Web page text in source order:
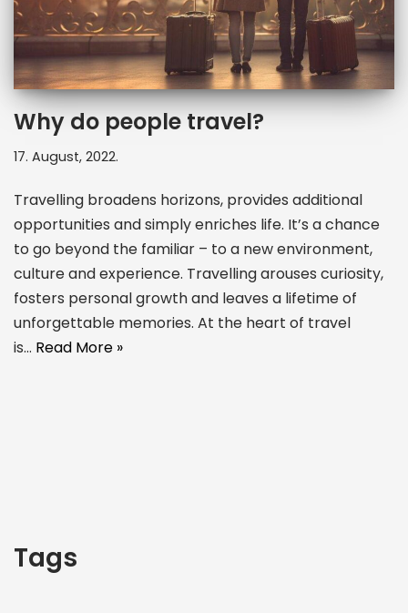
Why do people travel?
17. August, 2022.
Travelling broadens horizons, provides additional
opportunities and simply enriches life. It’s a chance
to go beyond the familiar – to a new environment,
culture and experience. Travelling arouses curiosity,
fosters personal growth and leaves a lifetime of
unforgettable memories. At the heart of travel
is… Read More »
Tags